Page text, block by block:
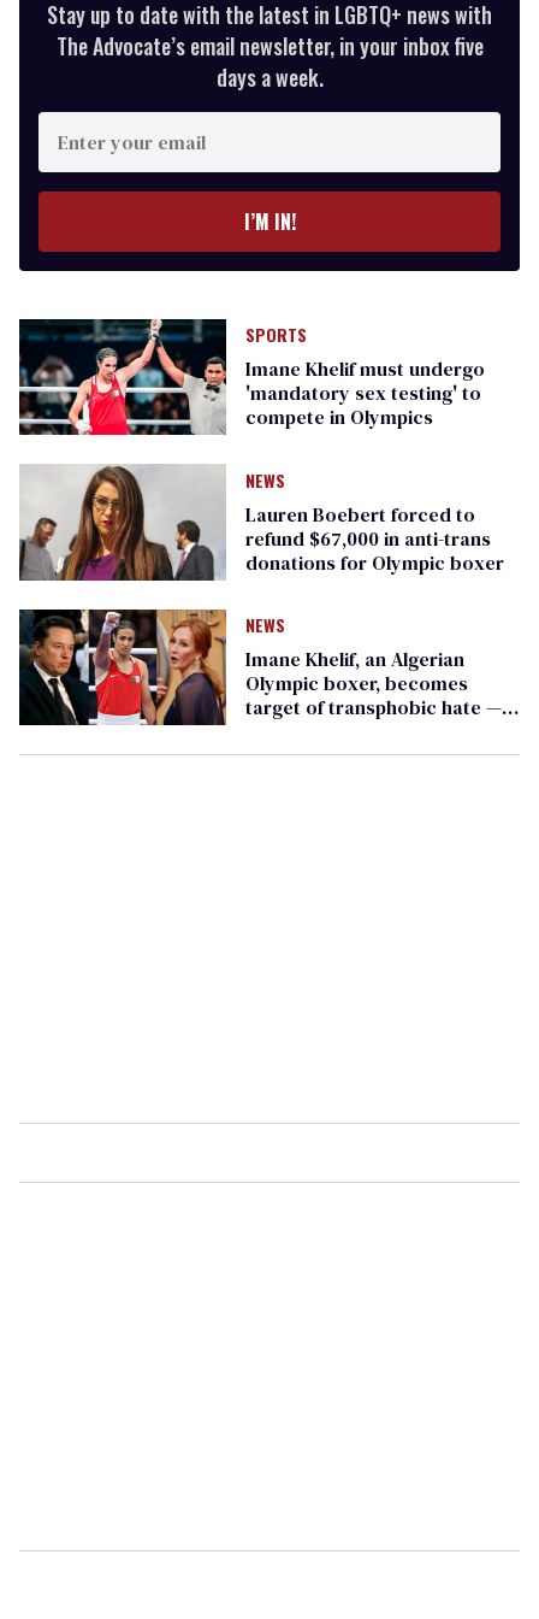
Stay up to date with the latest in LGBTQ+ news with
The Advocate’s email newsletter, in your inbox five
days a week.
Enter
your
email
I’M IN!
SPORTS
Imane Khelif must undergo
'mandatory sex testing' to
compete in Olympics
NEWS
Lauren Boebert forced to
refund $67,000 in anti-trans
donations for Olympic boxer
NEWS
Imane Khelif, an Algerian
Olympic boxer, becomes
target of transphobic hate —